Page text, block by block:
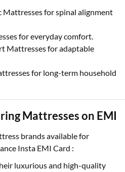
Mattresses for spinal alignment
for everyday comfort.
Mattresses for adaptable
for long-term household
Mattresses on EMI
brands available for
Insta EMI Card :
luxurious and high-quality